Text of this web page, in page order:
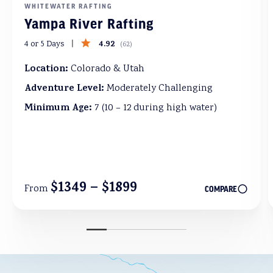
WHITEWATER RAFTING
Yampa River Rafting
4 or 5 Days 4.92 (62)
Location: Colorado & Utah
Adventure Level: Moderately Challenging
Minimum Age: 7 (10 – 12 during high water)
From $1349 – $1899 COMPARE